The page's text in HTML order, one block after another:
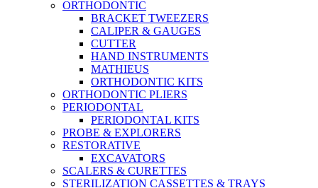
ORTHODONTIC
BRACKET TWEEZERS
CALIPER & GAUGES
CUTTER
HAND INSTRUMENTS
MATHIEUS
ORTHODONTIC KITS
ORTHODONTIC PLIERS
PERIODONTAL
PERIODONTAL KITS
PROBE & EXPLORERS
RESTORATIVE
EXCAVATORS
SCALERS & CURETTES
STERILIZATION CASSETTES & TRAYS